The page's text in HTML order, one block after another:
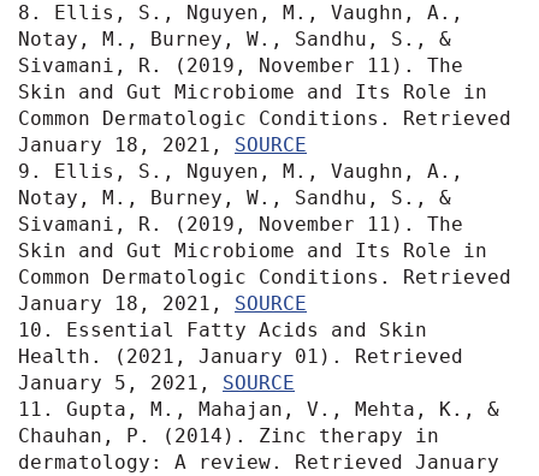
8. Ellis, S., Nguyen, M., Vaughn, A.,
Notay, M., Burney, W., Sandhu, S., &
Sivamani, R. (2019, November 11). The
Skin and Gut Microbiome and Its Role in
Common Dermatologic Conditions. Retrieved
January 18, 2021, SOURCE
9. Ellis, S., Nguyen, M., Vaughn, A.,
Notay, M., Burney, W., Sandhu, S., &
Sivamani, R. (2019, November 11). The
Skin and Gut Microbiome and Its Role in
Common Dermatologic Conditions. Retrieved
January 18, 2021, SOURCE
10. Essential Fatty Acids and Skin
Health. (2021, January 01). Retrieved
January 5, 2021, SOURCE
11. Gupta, M., Mahajan, V., Mehta, K., &
Chauhan, P. (2014). Zinc therapy in
dermatology: A review. Retrieved January